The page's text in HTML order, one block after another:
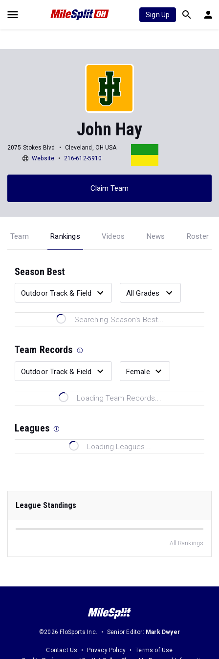
Sign Up
John Hay
2075 Stokes Blvd
Cleveland, OH USA
Website
216-612-5910
Claim Team
Team Rankings Videos News Roster
Season Best
Searching Season's Best...
Team Records
Loading Team Records...
Leagues
Loading Leagues...
League Standings
All Rankings
©2026 FloSports Inc. Senior Editor: Mark Dwyer
Contact Us Privacy Policy
Terms of Use